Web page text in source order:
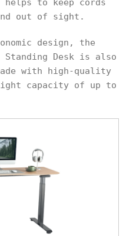
helps to keep cords
out of sight.
design, the
Standing Desk is also
with high-quality
capacity of up to